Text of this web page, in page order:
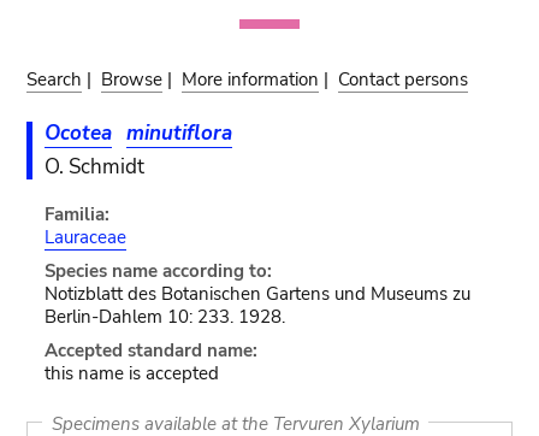
Search | Browse | More information | Contact persons
Ocotea minutiflora
O. Schmidt
Familia:
Lauraceae
Species name according to:
Notizblatt des Botanischen Gartens und Museums zu
Berlin-Dahlem 10: 233. 1928.
Accepted standard name:
this name is accepted
Specimens available at the Tervuren Xylarium